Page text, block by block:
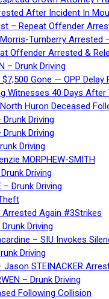
After Incident In
– Repeat Offender
Turnberry Arrested
Offender Arrested &
– Drunk Driving
Gone — OPP Delay
Witnesses 40 Days After
Huron Deceased
Drunk Driving
Drunk Driving
Driving
MORPHEW-SMITH
Driving
– Drunk Driving
Arrested Again #3Strikes
Driving
– SIU Invokes
Driving
STEINACKER
– Drunk Driving
Following Collision